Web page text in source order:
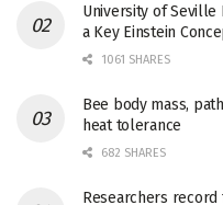
University of Seville
a Key Einstein
1061 SHARES
Bee body mass,
heat tolerance
682 SHARES
Researchers